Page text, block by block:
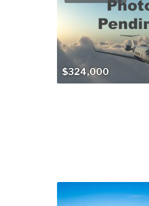
$324,000